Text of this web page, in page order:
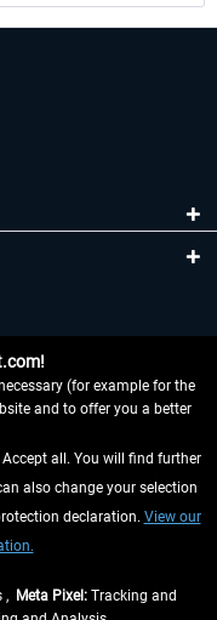
(for example for the
and to offer you a better
all. You will find further
also change your selection
declaration. View our
, Meta Pixel: Tracking and